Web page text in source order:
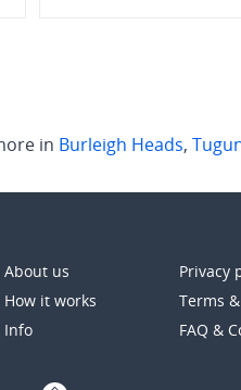
in Burleigh Heads,
About us
How it works
Info
Privacy
Terms
FAQ &